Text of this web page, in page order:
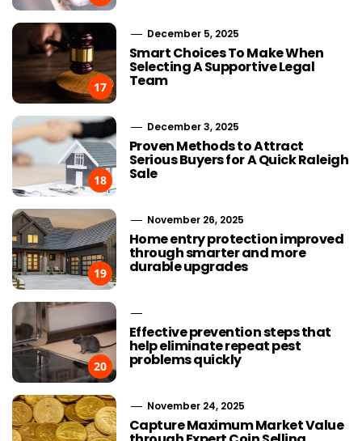
17
December 5, 2025
Smart Choices To Make When
Selecting A Supportive Legal
Team
18
December 3, 2025
Proven Methods to Attract
Serious Buyers for A Quick Raleigh
Sale
19
November 26, 2025
Home entry protection improved
through smarter and more
durable upgrades
20
Effective prevention steps that
help eliminate repeat pest
problems quickly
November 24, 2025
Capture Maximum Market Value